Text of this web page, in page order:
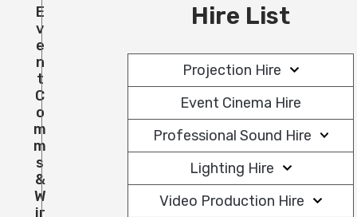
E
V
E
N
T
C
O
M
M
S
&
W
Ir
Hire List
Projection Hire
Event Cinema Hire
Professional Sound Hire
Lighting Hire
Video Production Hire